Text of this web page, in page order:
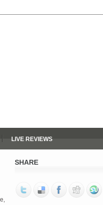
LIVE REVIEWS
SHARE